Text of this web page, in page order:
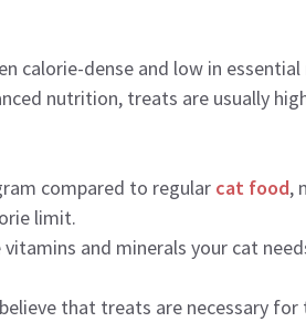
calorie-dense and low in
nutrition, treats are usually
compared to regular cat food,
limit.
and minerals your cat
that treats are necessary for